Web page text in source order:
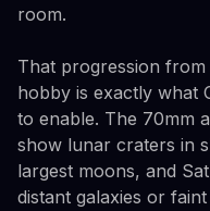
room.
That progression
hobby is exactly what
to enable. The 70mm
show lunar craters in
largest moons, and
distant galaxies or